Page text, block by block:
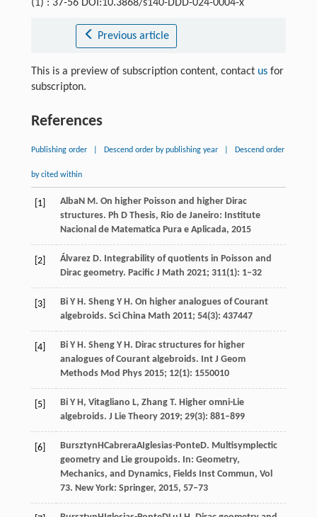
(1) : 37-56 DOI:10.3868/s140-DDD-024-0004-x
Previous article
This is a preview of subscription content, contact usfor
subscripton.
References
Publishing order Descend order by publishing year Descend order
by cited within
[1] AlbaN M . On higher Poisson and higher Dirac
structures. Ph D Thesis, Rio de Janeiro: Institute
Nacional de Matematica Pura e Aplicada, 2015
[2] Álvarez D. Integrability of quotients in Poisson and
Dirac geometry. Pacific J Math 2021; 311(1): 1–32
[3] Bi Y H . Sheng Y H. On higher analogues of Courant
algebroids. Sci China Math 2011; 54(3): 437447
[4] Bi Y H . Sheng Y H. Dirac structures for higher
analogues of Courant algebroids. Int J Geom
Methods Mod Phys 2015; 12(1): 1550010
[5] Bi Y H , Vitagliano L, Zhang T. Higher omni-Lie
algebroids. J Lie Theory 2019; 29(3): 881–899
[6] Bursztyn HCabreraAIglesias-PonteD. Multisymplectic
geometry and Lie groupoids. In: Geometry,
Mechanics, and Dynamics, Fields Inst Commun, Vol
73. New York: Springer, 2015, 57–73